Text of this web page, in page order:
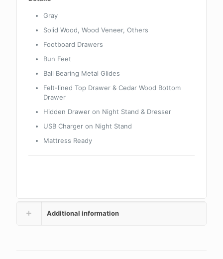
Gray
Solid Wood, Wood Veneer, Others
Footboard Drawers
Bun Feet
Ball Bearing Metal Glides
Felt-lined Top Drawer & Cedar Wood Bottom
Drawer
Hidden Drawer on Night Stand & Dresser
USB Charger on Night Stand
Mattress Ready
Additional information